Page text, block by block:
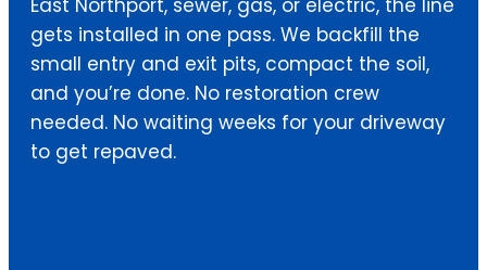
gets installed in one pass. We backfill the
small entry and exit pits, compact the soil,
and you’re done. No restoration crew
needed. No waiting weeks for your driveway
to get repaved.